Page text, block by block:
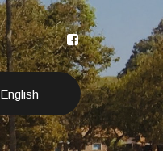
English